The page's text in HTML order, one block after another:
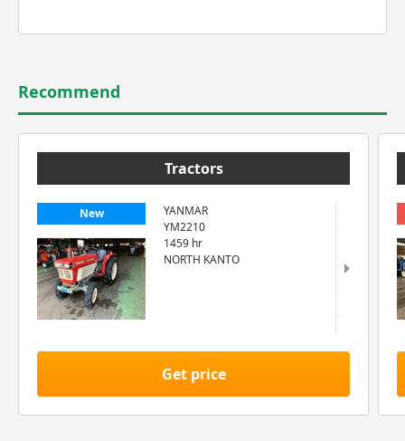
Recommend
Tractors
New
YANMAR
YM2210
1459 hr
NORTH KANTO
Get price